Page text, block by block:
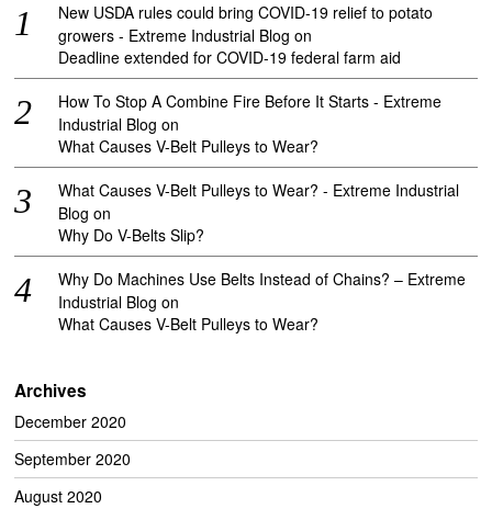
New USDA rules could bring COVID-19 relief to potato
growers - Extreme Industrial Blog on
Deadline extended for COVID-19 federal farm aid
How To Stop A Combine Fire Before It Starts - Extreme
Industrial Blog on
What Causes V-Belt Pulleys to Wear?
What Causes V-Belt Pulleys to Wear? - Extreme Industrial
Blog on
Why Do V-Belts Slip?
Why Do Machines Use Belts Instead of Chains? – Extreme
Industrial Blog on
What Causes V-Belt Pulleys to Wear?
Archives
December 2020
September 2020
August 2020